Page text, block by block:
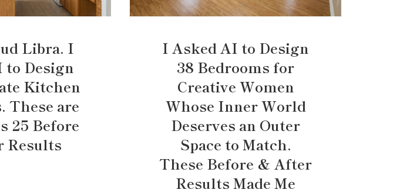
Libra. I
to Design
Kitchen
These are
25 Before
Results
I Asked AI to Design
38 Bedrooms for
Creative Women
Whose Inner World
Deserves an Outer
Space to Match.
These Before & After
Results Made Me